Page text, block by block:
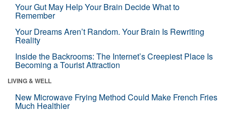
Your Gut May Help Your Brain Decide What to
Remember
Your Dreams Aren’t Random. Your Brain Is Rewriting
Reality
Inside the Backrooms: The Internet’s Creepiest Place Is
Becoming a Tourist Attraction
LIVING & WELL
New Microwave Frying Method Could Make French Fries
Much Healthier